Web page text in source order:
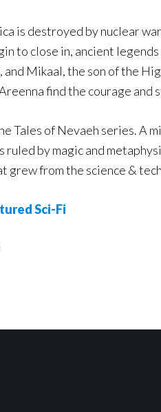
is destroyed by nuclear
to close in, ancient
Mikaal, the son of the
find the courage
Tales of Nevaeh series. A
by magic and
grew from the science &
Sci-Fi